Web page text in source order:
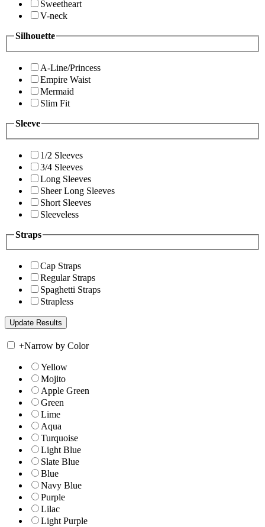
Sweetheart
V-neck
Silhouette
A-Line/Princess
Empire Waist
Mermaid
Slim Fit
Sleeve
1/2 Sleeves
3/4 Sleeves
Long Sleeves
Sheer Long Sleeves
Short Sleeves
Sleeveless
Straps
Cap Straps
Regular Straps
Spaghetti Straps
Strapless
+Narrow by Color
Yellow
Mojito
Apple Green
Green
Lime
Aqua
Turquoise
Light Blue
Slate Blue
Blue
Navy Blue
Purple
Lilac
Light Purple